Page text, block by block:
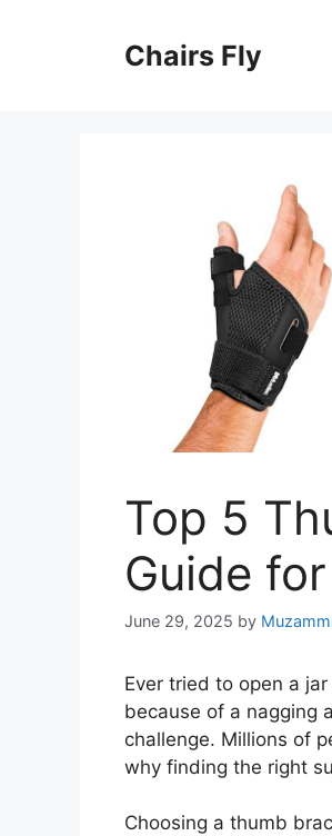
Chairs Fly
Top 5
Guide
June 29, 2025 by
Ever tried to open a
because of a nagging
challenge. Millions of
why finding the right
Choosing a thumb